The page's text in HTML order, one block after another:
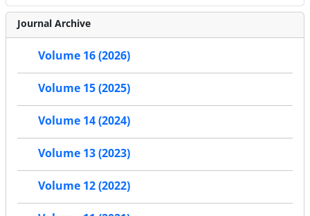
Journal Archive
Volume 16 (2026)
Volume 15 (2025)
Volume 14 (2024)
Volume 13 (2023)
Volume 12 (2022)